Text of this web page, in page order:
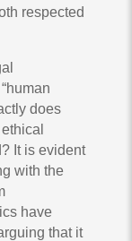
respected
does
It is evident
with the
have
that it